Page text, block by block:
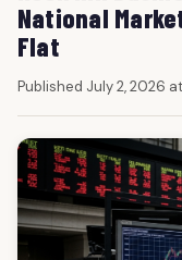
National
Flat
Published July 2, 2026